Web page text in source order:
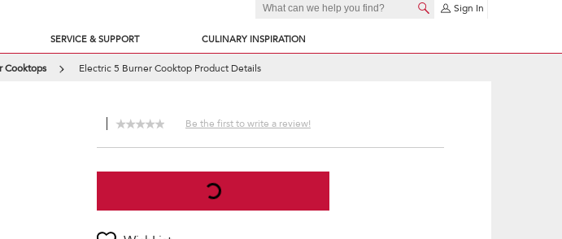
Sign In
SERVICE & SUPPORT CULINARY INSPIRATION
Cooktops Electric 5 Burner Cooktop Product Details
Be the first to write a review!